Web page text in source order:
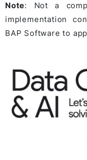
Note: Not a
implementation
BAP Software to